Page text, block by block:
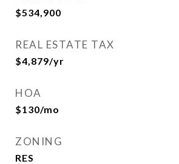
$534,900
REAL ESTATE TAX
$4,879/yr
HOA
$130/mo
ZONING
RES